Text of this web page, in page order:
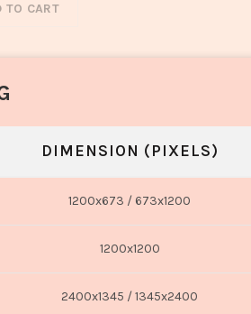
TO CART
DIMENSION (PIXELS)
1200x673 / 673x1200
1200x1200
2400x1345 / 1345x2400